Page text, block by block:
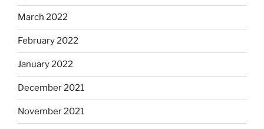
March 2022
February 2022
January 2022
December 2021
November 2021